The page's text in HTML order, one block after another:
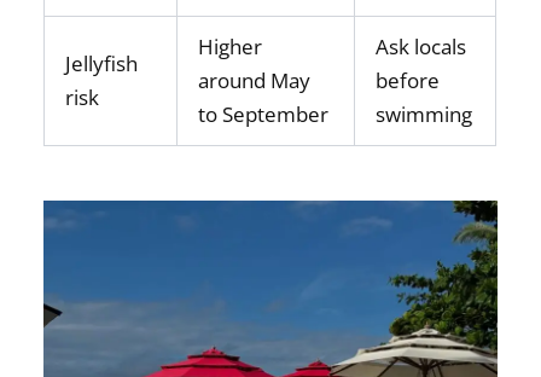
Jellyfish
risk
Higher
around May
to September
Ask locals
before
swimming